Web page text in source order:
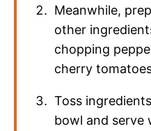
Meanwhile,
other
chopping
cherry
Toss
bowl and serve